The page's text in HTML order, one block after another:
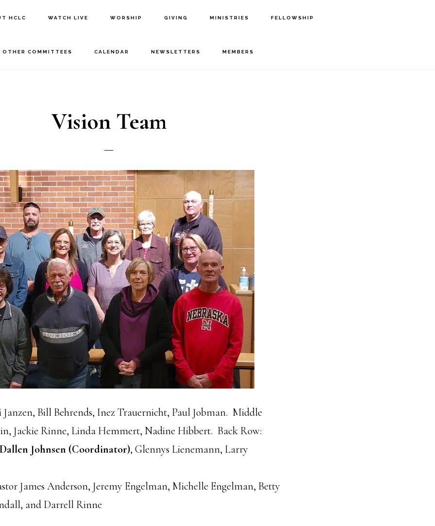
HCLC WATCH LIVE WORSHIP GIVING MINISTRIES FELLOWSHIP
OTHER COMMITTEES CALENDAR NEWSLETTERS MEMBERS
Vision Team
Bill Behrends, Inez Trauernicht, Paul Jobman. Middle
Jackie Rinne, Linda Hemmert, Nadine Hibbert. Back Row:
Dallen Johnsen (Coordinator), Glennys Lienemann, Larry
James Anderson, Jeremy Engelman, Michelle Engelman, Betty
and Darrell Rinne